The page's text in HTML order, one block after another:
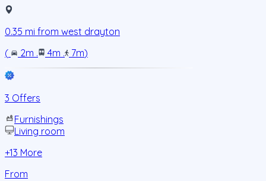
0.35 mi from west drayton
(
2m . 4m . 7m)
3 Offers
Furnishings
Living room
+13 More
From